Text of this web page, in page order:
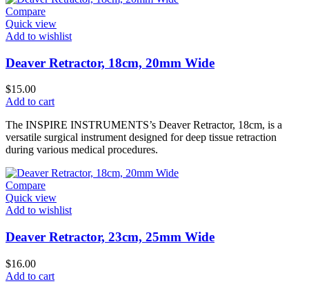
Compare
Quick view
Add to wishlist
Deaver Retractor, 18cm, 20mm Wide
$15.00
Add to cart
The INSPIRE INSTRUMENTS’s Deaver Retractor, 18cm, is a
versatile surgical instrument designed for deep tissue retraction
during various medical procedures.
Compare
Quick view
Add to wishlist
Deaver Retractor, 23cm, 25mm Wide
$16.00
Add to cart